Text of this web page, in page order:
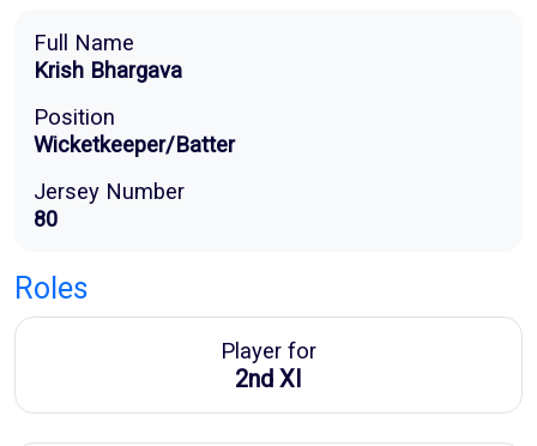
Full Name
Krish Bhargava
Position
Wicketkeeper/Batter
Jersey Number
80
Roles
Player for
2nd XI